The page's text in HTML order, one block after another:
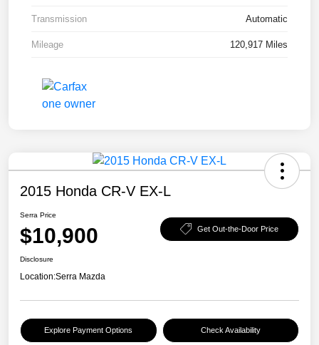
Transmission Automatic
Mileage 120,917 Miles
2015 Honda CR-V EX-L
Serra Price
$10,900 Get Out-the-Door Price
Disclosure
Location:Serra Mazda
Explore Payment Options Check Availability